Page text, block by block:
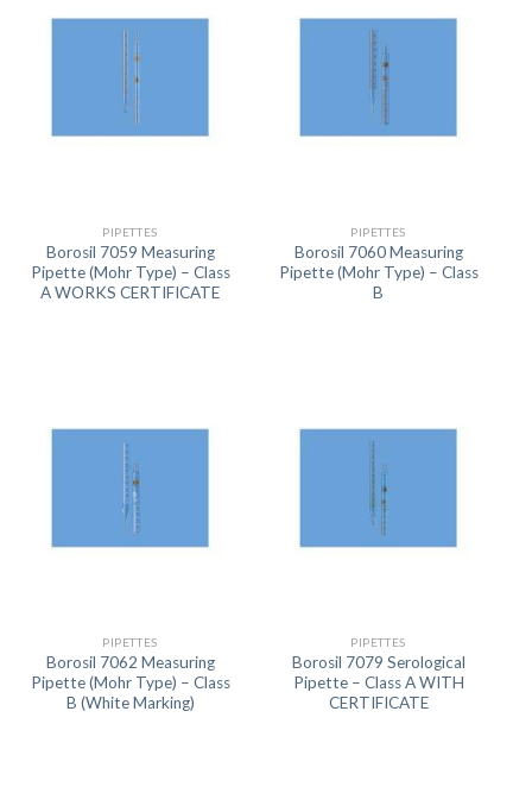
PIPETTES
Borosil 7059 Measuring
Pipette (Mohr Type) – Class
A WORKS CERTIFICATE
PIPETTES
Borosil 7060 Measuring
Pipette (Mohr Type) – Class
B
PIPETTES
Borosil 7062 Measuring
Pipette (Mohr Type) – Class
B (White Marking)
PIPETTES
Borosil 7079 Serological
Pipette – Class A WITH
CERTIFICATE